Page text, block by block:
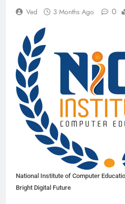
Ved 3 Months Ago 0
National Institute of Computer
Bright Digital Future